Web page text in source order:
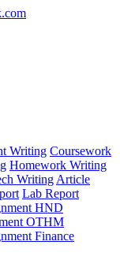
Writing Coursework
Homework Writing
Writing Article
Lab Report
HND
OTHM
Finance